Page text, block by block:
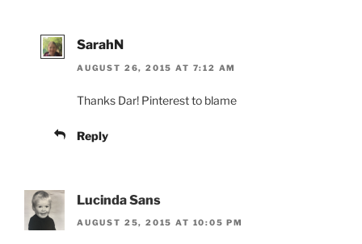
SarahN
AUGUST 26, 2015 AT 7:12 AM
Thanks Dar! Pinterest to blame
Reply
Lucinda Sans
AUGUST 25, 2015 AT 10:05 PM